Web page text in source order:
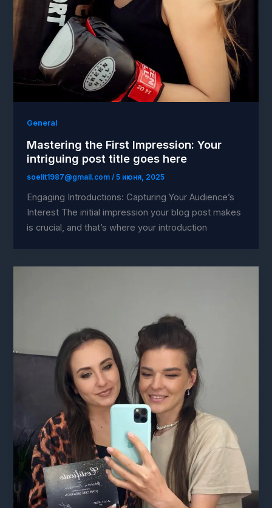
General
Mastering the First Impression: Your
intriguing post title goes here
soelit1987@gmail.com/5 июня, 2025
Engaging Introductions: Capturing Your Audience’s
Interest The initial impression your blog post makes
is crucial, and that’s where your introduction